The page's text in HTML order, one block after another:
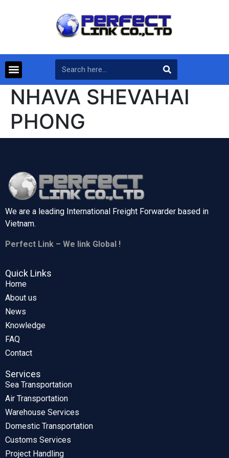
NHAVA SHEVAHAI
PHONG
We are a leading International Freight Forwarder based in
Vietnam.
Perfect Link – We link Global !
Quick Links
Home
About us
News
Knowledge
FAQ
Contact
Services
Sea Transportation
Air Transportation
Warehouse Services
Domestic Transportation
Customs Services
Project Handling